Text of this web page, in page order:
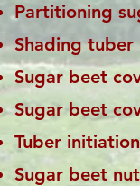
Partitioning
Shading
Sugar beet
Sugar beet
Tuber
Sugar beet